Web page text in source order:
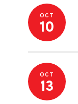
OCT
10
OCT
13